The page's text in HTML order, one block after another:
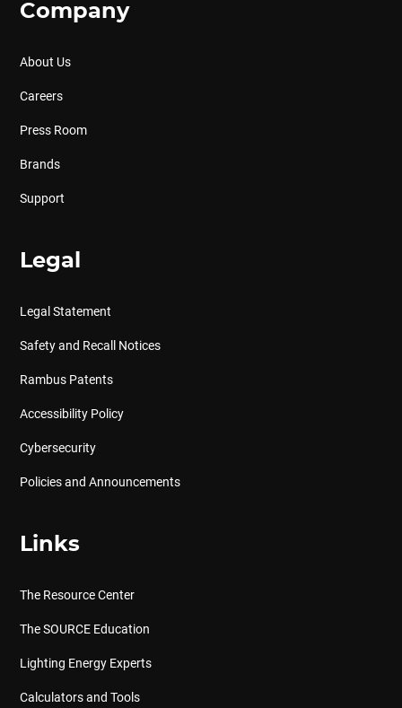
Company
About Us
Careers
Press Room
Brands
Support
Legal
Legal Statement
Safety and Recall Notices
Rambus Patents
Accessibility Policy
Cybersecurity
Policies and Announcements
Links
The Resource Center
The SOURCE Education
Lighting Energy Experts
Calculators and Tools